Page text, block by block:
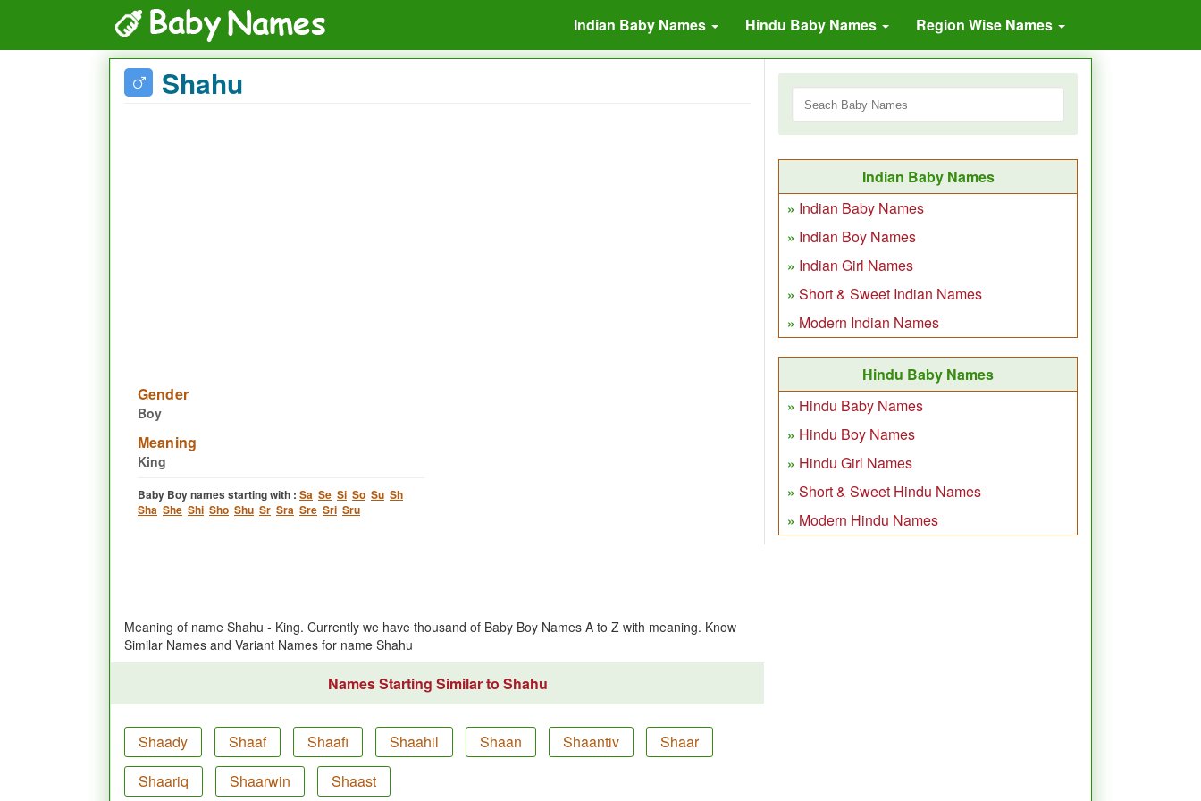
Indian Baby Names Hindu Baby Names Region Wise Names
Shahu
Gender
Boy
Meaning
King
Baby Boy names starting with : Sa Se Si So Su Sh
Sha She Shi Sho Shu Sr Sra Sre Sri Sru
Meaning of name Shahu - King. Currently we have thousand of Baby Boy Names A to Z with meaning. Know
Similar Names and Variant Names for name Shahu
Names Starting Similar to Shahu
Shaady Shaaf Shaafi Shaahil Shaan Shaantiv
Shaar
Shaariq
Shaarwin Shaast
Indian Baby Names
Indian Baby Names
Indian Boy Names
Indian Girl Names
Short & Sweet Indian Names
Modern Indian Names
Hindu Baby Names
Hindu Baby Names
Hindu Boy Names
Hindu Girl Names
Short & Sweet Hindu Names
Modern Hindu Names